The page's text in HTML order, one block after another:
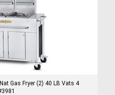
Gas Fryer (2) 40 LB Vats 4